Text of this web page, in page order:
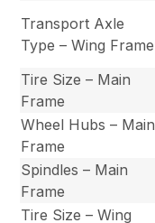
Transport Axle
Type – Wing Frame
Tire Size – Main
Frame
Wheel Hubs – Main
Frame
Spindles – Main
Frame
Tire Size – Wing